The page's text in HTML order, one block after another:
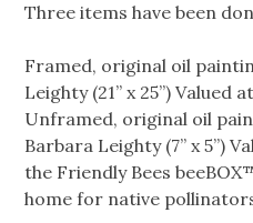
Three items have been
Framed, original oil
Leighty (21” x 25”) Valued
Unframed, original oil
Barbara Leighty (7” x 5”)
the Friendly Bees
home for native